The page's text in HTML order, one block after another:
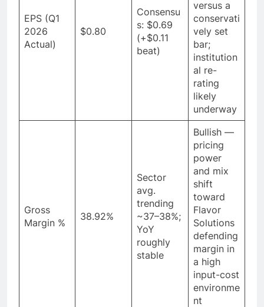
EPS (Q1
2026
Actual)
$0.80
Consensu
s: $0.69
(+$0.11
beat)
versus a
conservati
vely set
bar;
institution
al re-
rating
likely
underway
Gross
Margin %
38.92%
Sector
avg.
trending
~37–38%;
YoY
roughly
stable
Bullish —
pricing
power
and mix
shift
toward
Flavor
Solutions
defending
margin in
a high
input-cost
environme
nt